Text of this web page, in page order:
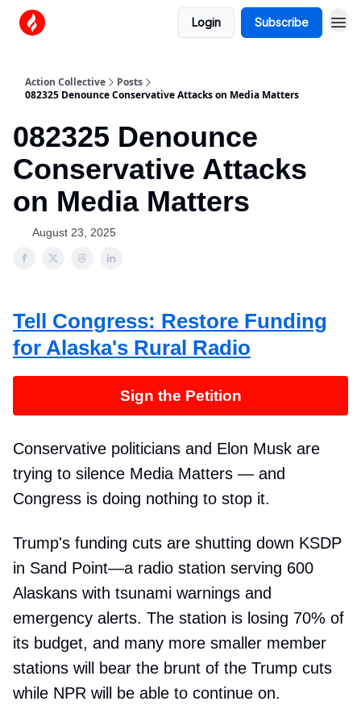
Login Subscribe
Action Collective
Posts
082325 Denounce Conservative Attacks on Media Matters
082325 Denounce
Conservative Attacks
on Media Matters
August 23, 2025
Tell Congress: Restore Funding
for Alaska's Rural Radio
Sign the Petition
Conservative politicians and Elon Musk are
trying to silence Media Matters — and
Congress is doing nothing to stop it.
Trump's funding cuts are shutting down KSDP
in Sand Point—a radio station serving 600
Alaskans with tsunami warnings and
emergency alerts. The station is losing 70% of
its budget, and many more smaller member
stations will bear the brunt of the Trump cuts
while NPR will be able to continue on.